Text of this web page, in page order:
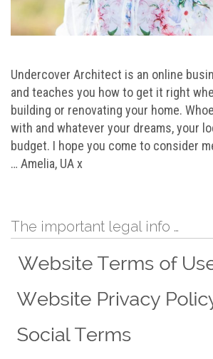
Undercover Architect is an online
and teaches you how to get it right
building or renovating your home.
with and whatever your dreams, your
budget. I hope you come to consider
… Amelia, UA x
The important legal info …